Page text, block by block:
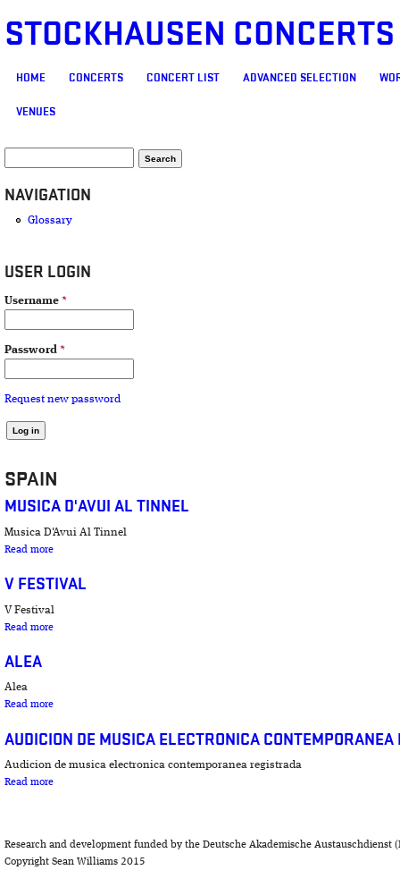
STOCKHAUSEN
MAIN MENU
HOME CONCERTS CONCERT LIST ADVANCED SELECTION
VENUES
SEARCH FORM
NAVIGATION
Glossary
USER LOGIN
Username *
Password *
Request new password
SPAIN
MUSICA D'AVUI AL TINNEL
Musica D'Avui Al Tinnel
Read more
V FESTIVAL
V Festival
Read more
ALEA
Alea
Read more
AUDICION DE MUSICA ELECTRONICA
Audicion de musica electronica contemporanea registrada
Read more
Research and development funded by the Deutsche Akademische Austauschdienst
Copyright Sean Williams 2015